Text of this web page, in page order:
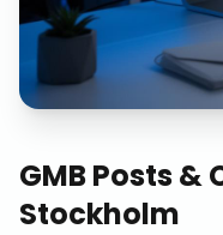
GMB Posts &
Stockholm